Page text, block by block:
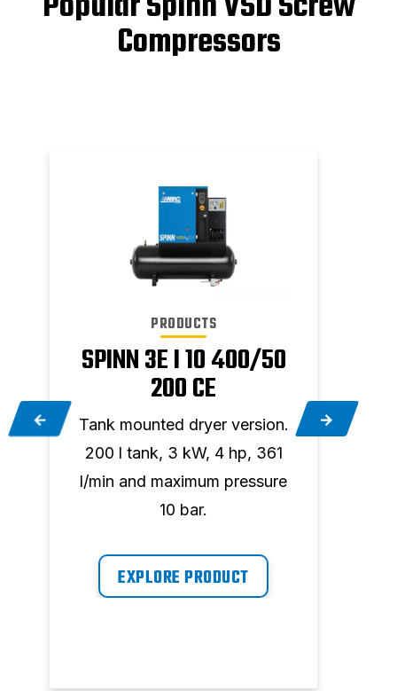
Compressors
PRODUCTS
SPINN 3E I 10 400/50
200 CE
Tank mounted dryer version.
200 l tank, 3 kW, 4 hp, 361
l/min and maximum pressure
10 bar.
EXPLORE PRODUCT